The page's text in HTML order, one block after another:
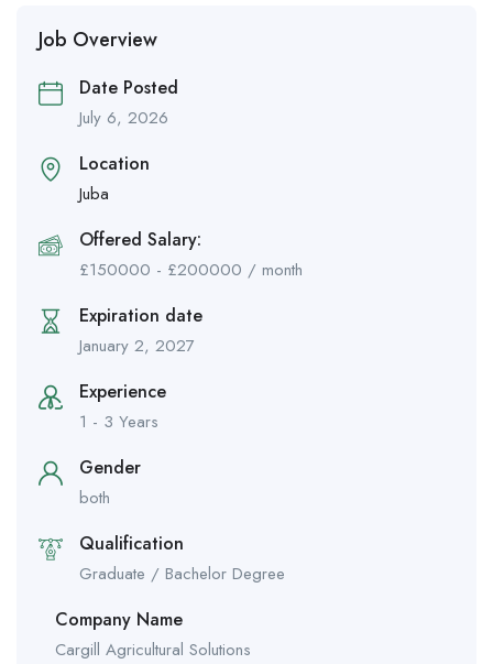
Job Overview
Date Posted
July 6, 2026
Location
Juba
Offered Salary:
£150000 - £200000 / month
Expiration date
January 2, 2027
Experience
1 - 3 Years
Gender
both
Qualification
Graduate / Bachelor Degree
Company Name
Cargill Agricultural Solutions